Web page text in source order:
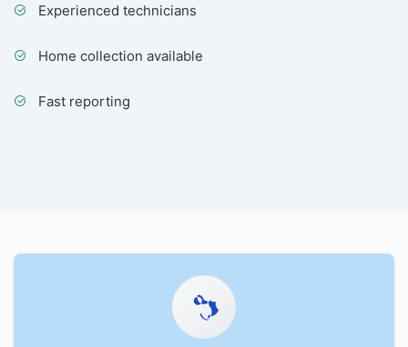
Experienced technicians
Home collection available
Fast reporting